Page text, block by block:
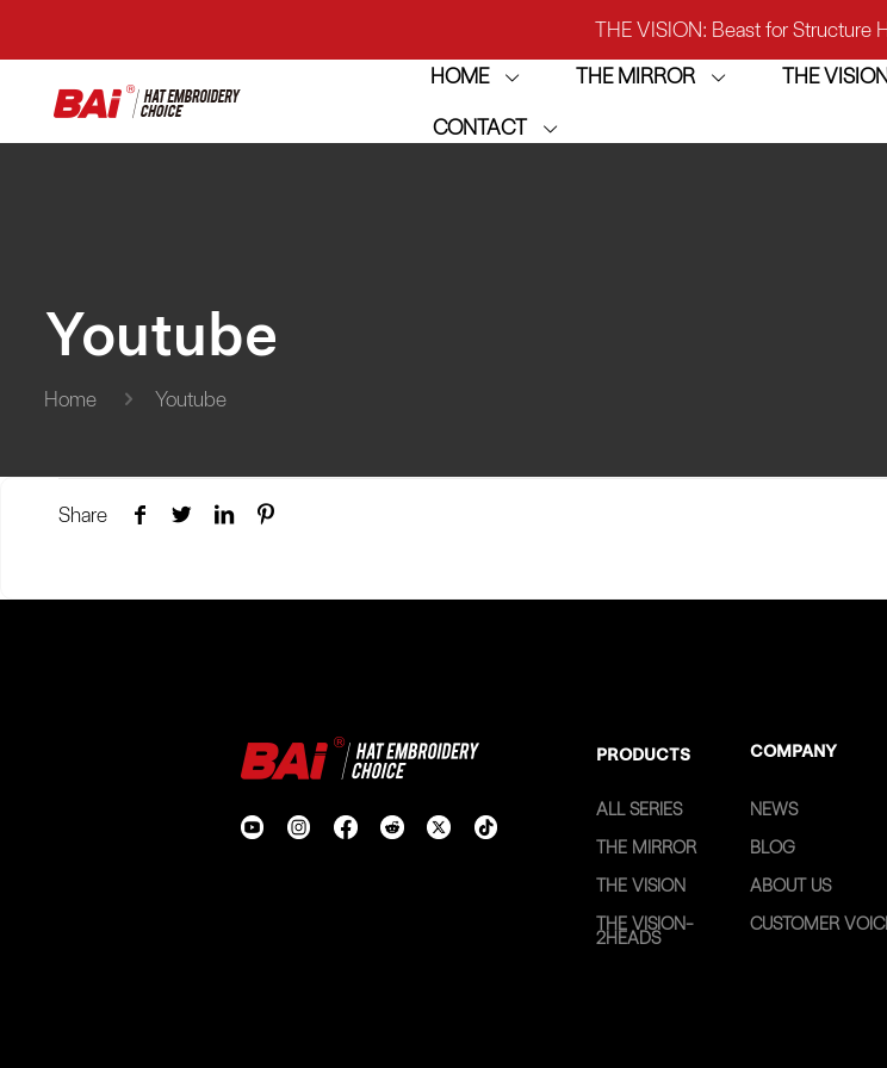
THE VISION: Beast for Structure
THE MIRROR: 1st Choice for Entry-level
THE VISION-2HEADS: Powerful
HOME THE MIRROR THE
CONTACT
Youtube
Home Youtube
Share
PRODUCTS COMPANY
ALL SERIES
THE MIRROR
THE VISION
THE VISION-
2HEADS
NEWS
BLOG
ABOUT US
CUSTOMER